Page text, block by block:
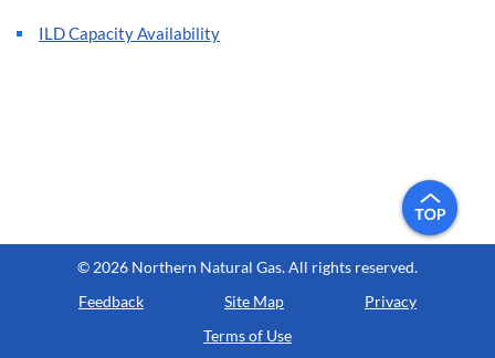
ILD Capacity Availability
© 2026 Northern Natural Gas. All rights reserved.
Feedback
Site Map
Privacy
Terms of Use